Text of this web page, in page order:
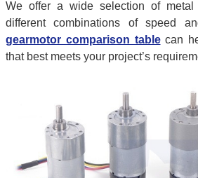
We offer a wide selection of metal
different combinations of speed
gearmotor comparison tablecan
that best meets your project’s